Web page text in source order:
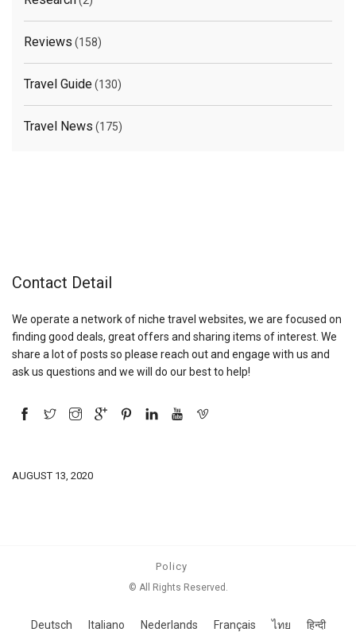
Reviews (158)
Travel Guide(130)
Travel News (175)
Contact Detail
We operate a network of niche travel websites, we are focused on
finding good deals, great offers and sharing items of interest. We
share a lot of posts so please reach out and engage with us and
ask us questions and we will do our best to help!
AUGUST 13, 2020
Policy
© All Rights Reserved.
Deutsch Italiano Nederlands Français ไทย हिन्दी